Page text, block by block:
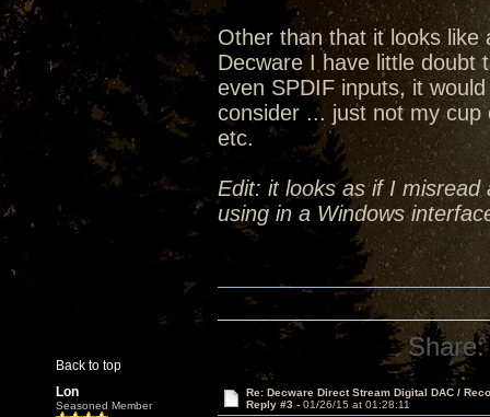
Other than that it looks like
Decware I have little doubt
even SPDIF inputs, it
consider ... just not my
etc.
Edit: it looks as if I
using in a Windows
Back to top
Share:
Lon
Seasoned Member
Re: Decware Direct Stream Digital DAC /
Reply #3 - 01/26/15 at 01:28:11